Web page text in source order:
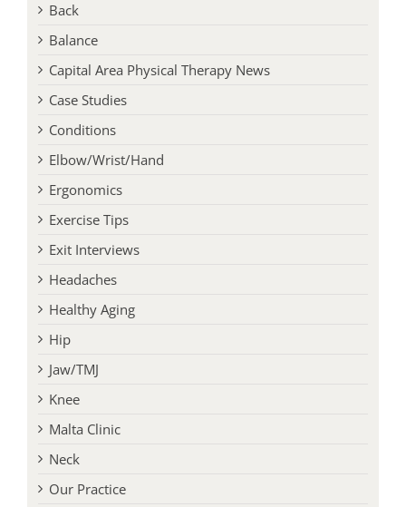
Back
Balance
Capital Area Physical Therapy News
Case Studies
Conditions
Elbow/Wrist/Hand
Ergonomics
Exercise Tips
Exit Interviews
Headaches
Healthy Aging
Hip
Jaw/TMJ
Knee
Malta Clinic
Neck
Our Practice